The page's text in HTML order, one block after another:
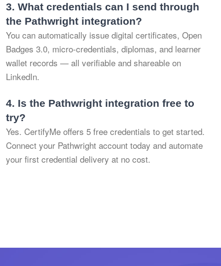
3. What credentials can I send through
the Pathwright integration?
You can automatically issue digital certificates, Open
Badges 3.0, micro-credentials, diplomas, and learner
wallet records — all verifiable and shareable on
LinkedIn.
4. Is the Pathwright integration free to
try?
Yes. CertifyMe offers 5 free credentials to get started.
Connect your Pathwright account today and automate
your first credential delivery at no cost.